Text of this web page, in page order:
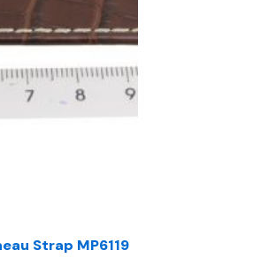
Strap MP6119